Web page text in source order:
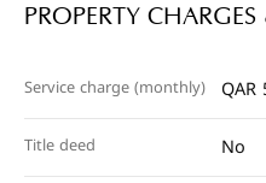
PROPERTY
Service charge (monthly) QAR
Title deed No